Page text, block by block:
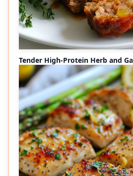
Tender High-Protein Herb and